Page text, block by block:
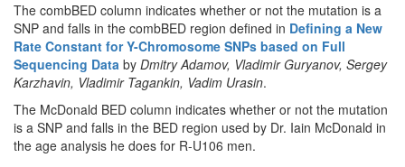
The combBED column indicates whether or not the mutation is a
SNP and falls in the combBED region defined in Defining a New
Rate Constant for Y-Chromosome SNPs based on Full
Sequencing Data by Dmitry Adamov, Vladimir Guryanov, Sergey
Karzhavin, Vladimir Tagankin, Vadim Urasin.
The McDonald BED column indicates whether or not the mutation
is a SNP and falls in the BED region used by Dr. Iain McDonald in
the age analysis he does for R-U106 men.